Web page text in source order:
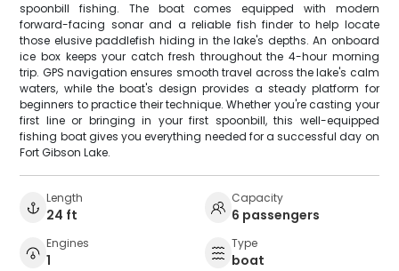
spoonbill fishing. The boat comes equipped with modern
forward-facing sonar and a reliable fish finder to help locate
those elusive paddlefish hiding in the lake's depths. An onboard
ice box keeps your catch fresh throughout the 4-hour morning
trip. GPS navigation ensures smooth travel across the lake's calm
waters, while the boat's design provides a steady platform for
beginners to practice their technique. Whether you're casting your
first line or bringing in your first spoonbill, this well-equipped
fishing boat gives you everything needed for a successful day on
Fort Gibson Lake.
Length
24 ft
Capacity
6 passengers
Engines
1
Type
boat